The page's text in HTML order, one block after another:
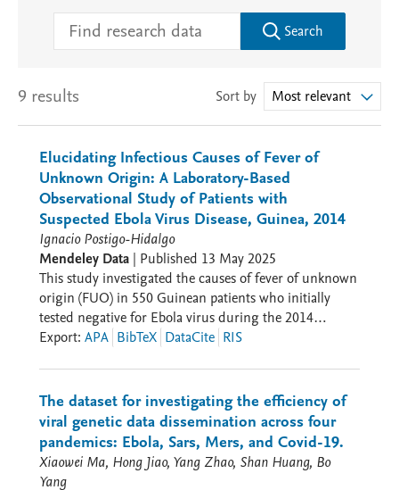
Search
9 results Sort by Most relevant
Elucidating Infectious Causes of Fever of
Unknown Origin: A Laboratory-Based
Observational Study of Patients with
Suspected Ebola Virus Disease, Guinea, 2014
Ignacio Postigo-Hidalgo
Mendeley Data | Published 13 May 2025
This study investigated the causes of fever of unknown
origin (FUO) in 550 Guinean patients who initially
tested negative for Ebola virus during the 2014
outbreak. This repository contains data and analysis
patients during the 2014 Ebola outbreak: -
Appendix_I_ONT_Pipeline_Results.xlsx Complete 16S
sequencing data including quality metrics, BLAST
alignment results, and taxonomic assignments for
bacterial identification. -
Export: APA BibTeX DataCite RIS
The dataset for investigating the efficiency of
viral genetic data dissemination across four
pandemics: Ebola, Sars, Mers, and Covid-19.
Xiaowei Ma, Hong Jiao, Yang Zhao, Shan Huang, Bo
Yang